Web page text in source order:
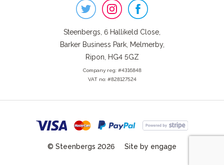
Steenbergs, 6 Hallikeld Close,
Barker Business Park, Melmerby,
Ripon, HG4 5GZ
Company reg: #4316848
VAT no: #828127524
© Steenbergs 2026 Site by engage